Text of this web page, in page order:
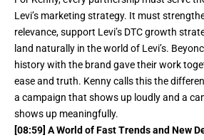
Levi’s marketing strategy. It must
relevance, support Levi’s DTC growth
land naturally in the world of Levi’s.
history with the brand gave their work
ease and truth. Kenny calls this the
a campaign that shows up loudly and a
shows up meaningfully.
[08:59] A World of Fast Trends and New